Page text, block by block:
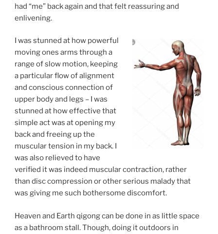
had “me” back again and that felt reassuring and
enlivening.
I was stunned at how powerful
moving ones arms through a
range of slow motion, keeping
a particular flow of alignment
and conscious connection of
upper body and legs – I was
stunned at how effective that
simple act was at opening my
back and freeing up the
muscular tension in my back. I
was also relieved to have
verified it was indeed muscular contraction, rather
than disc compression or other serious malady that
was giving me such bothersome discomfort.
Heaven and Earth qigong can be done in as little space
as a bathroom stall. Though, doing it outdoors in